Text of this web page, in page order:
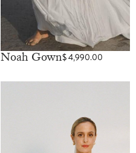
Noah Gown$4,990.00